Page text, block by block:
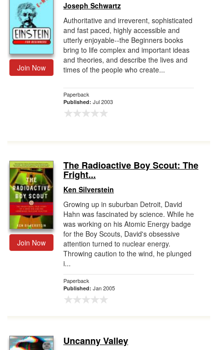
Join Now
Joseph Schwartz
Authoritative and irreverent, sophisticated
and fast paced, highly accessible and
utterly enjoyable--the Beginners books
bring to life complex and important ideas
and theories, and describe the lives and
times of the people who create...
Paperback
Published: Jul 2003
Join Now
The Radioactive Boy Scout: The
Fright...
Ken Silverstein
Growing up in suburban Detroit, David
Hahn was fascinated by science. While he
was working on his Atomic Energy badge
for the Boy Scouts, David's obsessive
attention turned to nuclear energy.
Throwing caution to the wind, he plunged
i...
Paperback
Published: Jan 2005
Uncanny Valley